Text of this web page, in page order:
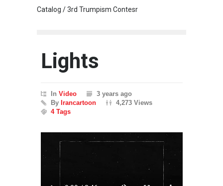
Catalog / 3rd Trumpism Contesr
Lights
In Video
3 years ago
By Irancartoon
4,273 Views
4 Tags